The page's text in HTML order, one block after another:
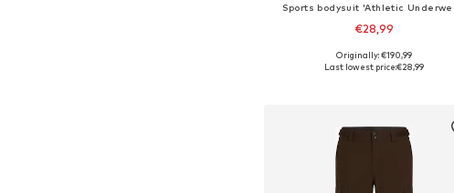
Sports bodysuit 'Athletic
€28,99
Originally: €190,99
Last lowest price:€28,99